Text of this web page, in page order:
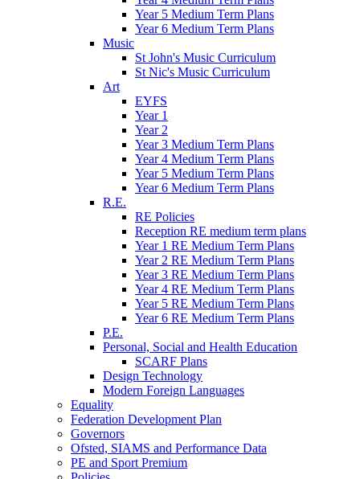
Year 5 Medium Term Plans
Year 6 Medium Term Plans
Music
St John's Music Curriculum
St Nic's Music Curriculum
Art
EYFS
Year 1
Year 2
Year 3 Medium Term Plans
Year 4 Medium Term Plans
Year 5 Medium Term Plans
Year 6 Medium Term Plans
R.E.
RE Policies
Reception RE medium term plans
Year 1 RE Medium Term Plans
Year 2 RE Medium Term Plans
Year 3 RE Medium Term Plans
Year 4 RE Medium Term Plans
Year 5 RE Medium Term Plans
Year 6 RE Medium Term Plans
P.E.
Personal, Social and Health Education
SCARF Plans
Design Technology
Modern Foreign Languages
Equality
Federation Development Plan
Governors
Ofsted, SIAMS and Performance Data
PE and Sport Premium